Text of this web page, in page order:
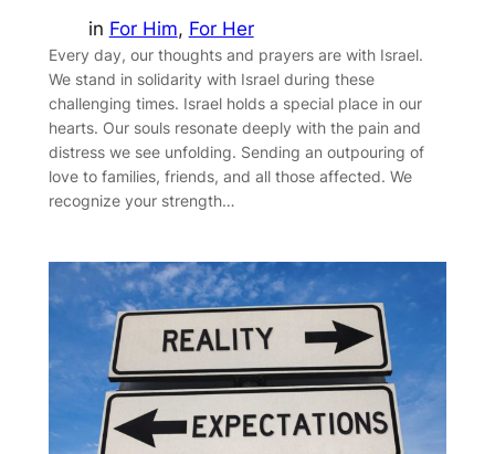
in For Him, For Her
Every day, our thoughts and prayers are with Israel.
We stand in solidarity with Israel during these
challenging times. Israel holds a special place in our
hearts. Our souls resonate deeply with the pain and
distress we see unfolding. Sending an outpouring of
love to families, friends, and all those affected. We
recognize your strength…